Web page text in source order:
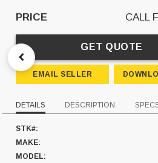
PRICE CALL
GET QUOTE
EMAIL SELLER
DETAILS DESCRIPTION
STK#:
MAKE:
MODEL: